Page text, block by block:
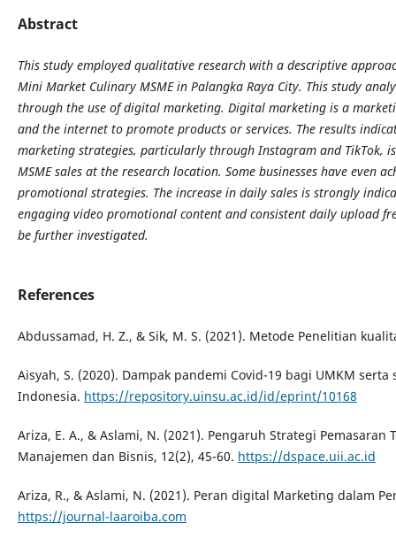
Abstract
This study employed qualitative research with a descriptive
Mini Market Culinary MSME in Palangka Raya City. This study
through the use of digital marketing. Digital marketing is a
and the internet to promote products or services. The results
marketing strategies, particularly through Instagram and TikTok,
MSME sales at the research location. Some businesses have even
promotional strategies. The increase in daily sales is strongly
engaging video promotional content and consistent daily upload
be further investigated.
References
Abdussamad, H. Z., & Sik, M. S. (2021). Metode Penelitian
Aisyah, S. (2020). Dampak pandemi Covid-19 bagi UMKM
Indonesia. https://repository.uinsu.ac.id/id/eprint/10168
Ariza, E. A., & Aslami, N. (2021). Pengaruh Strategi
Manajemen dan Bisnis, 12(2), 45-60. https://dspace.uii.ac.id
Ariza, R., & Aslami, N. (2021). Peran digital Marketing dalam
https://journal-laaroiba.com